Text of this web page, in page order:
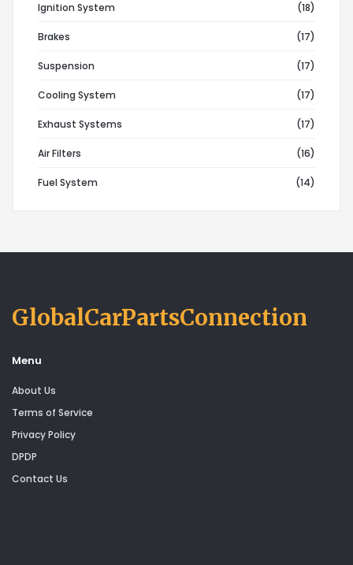
Ignition System (18)
Brakes (17)
Suspension (17)
Cooling System (17)
Exhaust Systems (17)
Air Filters (16)
Fuel System (14)
GlobalCarPartsConnection
Menu
About Us
Terms of Service
Privacy Policy
DPDP
Contact Us